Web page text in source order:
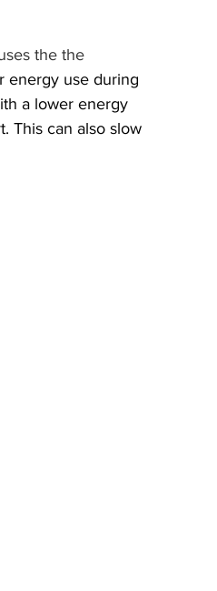
the the
energy use during
a lower energy
This can also slow